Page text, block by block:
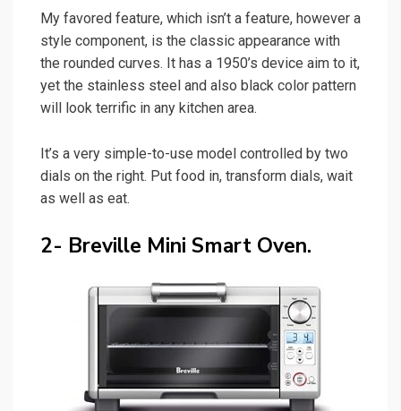
My favored feature, which isn’t a feature, however a
style component, is the classic appearance with
the rounded curves. It has a 1950’s device aim to it,
yet the stainless steel and also black color pattern
will look terrific in any kitchen area.
It’s a very simple-to-use model controlled by two
dials on the right. Put food in, transform dials, wait
as well as eat.
2- Breville Mini Smart Oven.